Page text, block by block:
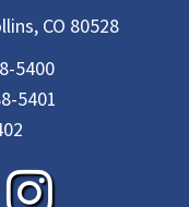
CO 80528
5400
5401